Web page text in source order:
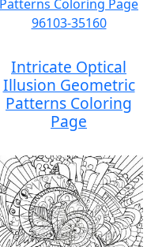
Intricate Optical
Illusion Geometric
Patterns Coloring
Page